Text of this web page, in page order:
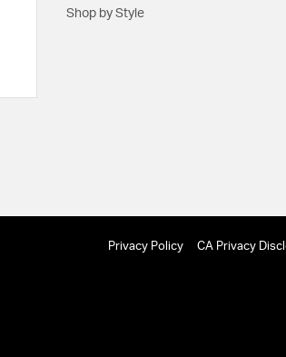
Shop by Style
Privacy Policy CA Privacy